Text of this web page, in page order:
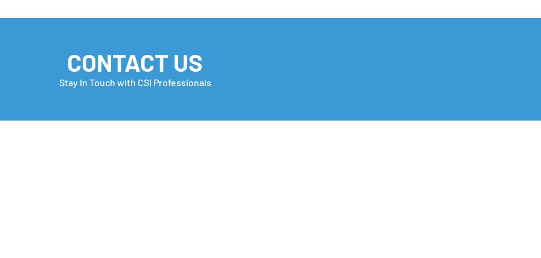
CONTACT US
Stay In Touch with CSI Professionals